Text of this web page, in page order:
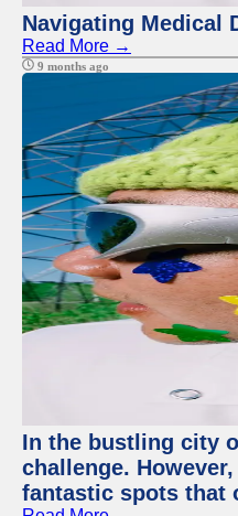
Navigating Medical
Read More →
9 months ago
In the bustling city
challenge.
fantastic spots that